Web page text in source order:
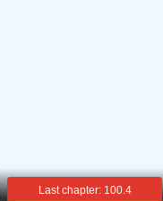
Last chapter: 100.4